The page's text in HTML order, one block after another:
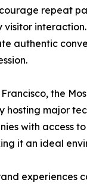
repeat
authentic
the
hosting major
with access
it an ideal
experiences